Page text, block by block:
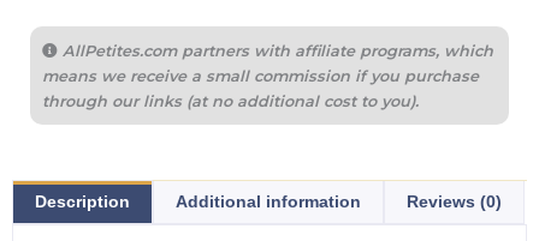
AllPetites.com partners with affiliate programs, which
means we receive a small commission if you purchase
through our links (at no additional cost to you).
Description Additional information Reviews (0)